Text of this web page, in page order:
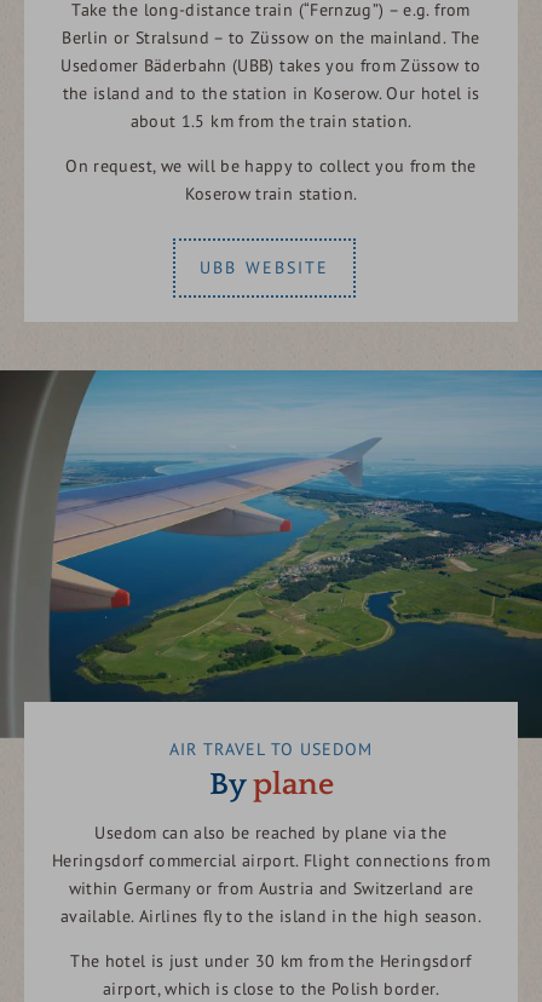
Take the long-distance train (“Fernzug”) – e.g. from
Berlin or Stralsund – to Züssow on the mainland. The
Usedomer Bäderbahn (UBB) takes you from Züssow to
the island and to the station in Koserow. Our hotel is
about 1.5 km from the train station.
On request, we will be happy to collect you from the
Koserow train station.
UBB WEBSITE
AIR TRAVEL TO USEDOM
Byplane
Usedom can also be reached by plane via the
Heringsdorf commercial airport. Flight connections from
within Germany or from Austria and Switzerland are
available. Airlines fly to the island in the high season.
The hotel is just under 30 km from the Heringsdorf
airport, which is close to the Polish border.